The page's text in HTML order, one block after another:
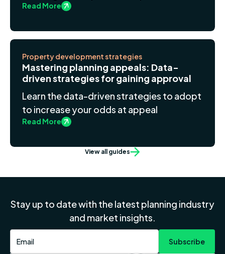
Read More
Property development strategies
Mastering planning appeals: Data-
driven strategies for gaining approval
Learn the data-driven strategies to adopt
to increase your odds at appeal
Read More
View all guides
Stay up to date with the latest planning industry
and market insights.